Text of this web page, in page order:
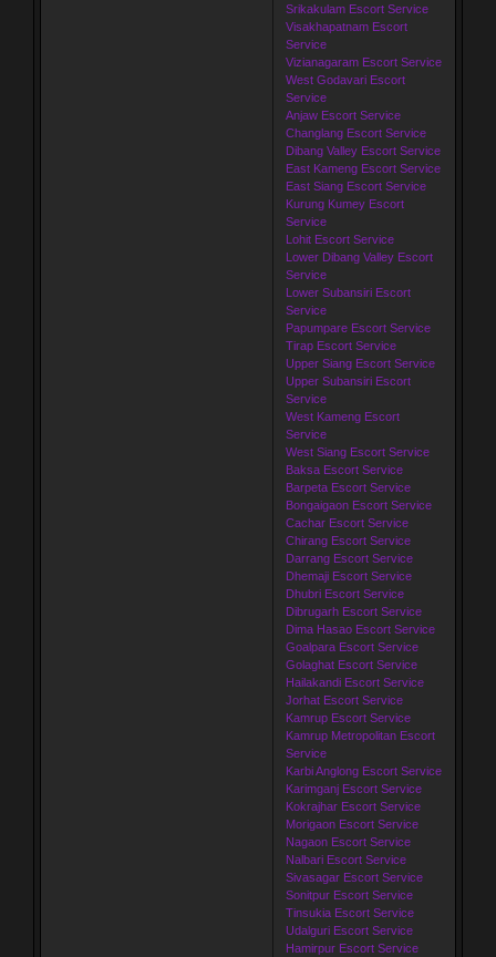
Srikakulam Escort Service
Visakhapatnam Escort
Service
Vizianagaram Escort Service
West Godavari Escort
Service
Anjaw Escort Service
Changlang Escort Service
Dibang Valley Escort Service
East Kameng Escort Service
East Siang Escort Service
Kurung Kumey Escort
Service
Lohit Escort Service
Lower Dibang Valley Escort
Service
Lower Subansiri Escort
Service
Papumpare Escort Service
Tirap Escort Service
Upper Siang Escort Service
Upper Subansiri Escort
Service
West Kameng Escort
Service
West Siang Escort Service
Baksa Escort Service
Barpeta Escort Service
Bongaigaon Escort Service
Cachar Escort Service
Chirang Escort Service
Darrang Escort Service
Dhemaji Escort Service
Dhubri Escort Service
Dibrugarh Escort Service
Dima Hasao Escort Service
Goalpara Escort Service
Golaghat Escort Service
Hailakandi Escort Service
Jorhat Escort Service
Kamrup Escort Service
Kamrup Metropolitan Escort
Service
Karbi Anglong Escort Service
Karimganj Escort Service
Kokrajhar Escort Service
Morigaon Escort Service
Nagaon Escort Service
Nalbari Escort Service
Sivasagar Escort Service
Sonitpur Escort Service
Tinsukia Escort Service
Udalguri Escort Service
Hamirpur Escort Service